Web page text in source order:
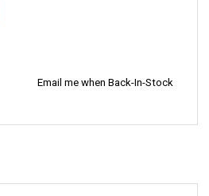
Email me when Back-In-Stock